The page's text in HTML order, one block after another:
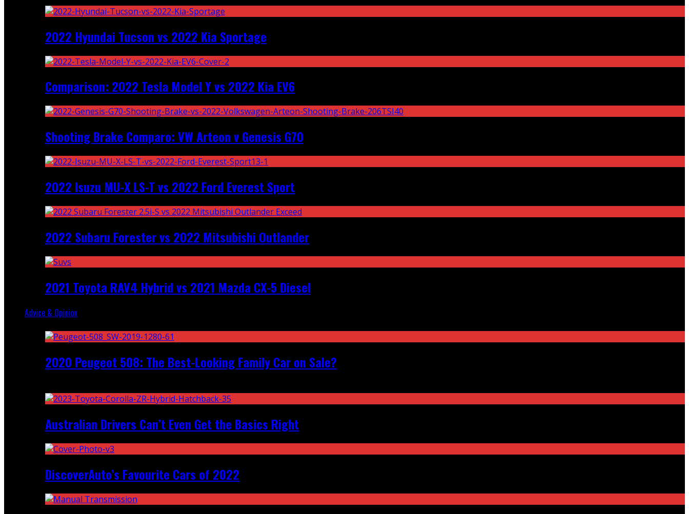
2022 Hyundai Tucson vs 2022 Kia Sportage
Comparison: 2022 Tesla Model Y vs 2022 Kia EV6
Shooting Brake Comparo: VW Arteon v Genesis G70
2022 Isuzu MU-X LS-T vs 2022 Ford Everest Sport
2022 Subaru Forester vs 2022 Mitsubishi Outlander
2021 Toyota RAV4 Hybrid vs 2021 Mazda CX-5 Diesel
Advice & Opinion
2020 Peugeot 508: The Best-Looking Family Car on Sale?
Australian Drivers Can’t Even Get the Basics Right
DiscoverAuto’s Favourite Cars of 2022